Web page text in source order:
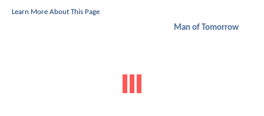
Learn More About This Page
Man of Tomorrow